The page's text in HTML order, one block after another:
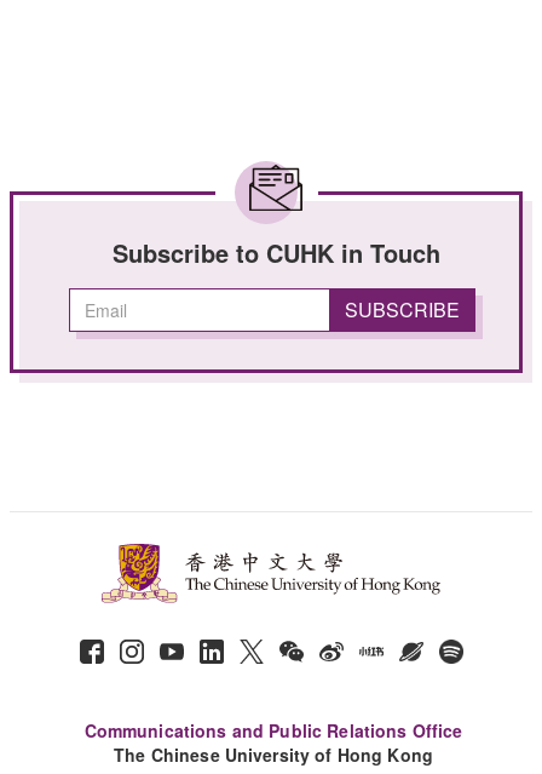
Subscribe to CUHK in Touch
Communications and Public Relations Office
The Chinese University of Hong Kong